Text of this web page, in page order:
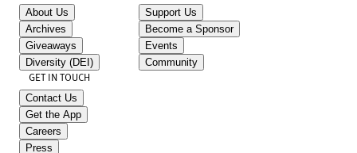
About Us
Archives
Giveaways
Diversity (DEI)
Support Us
Become a Sponsor
Events
Community
GET IN TOUCH
Contact Us
Get the App
Careers
Press